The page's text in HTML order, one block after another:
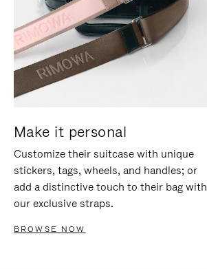
Make it personal
Customize their suitcase with unique
stickers, tags, wheels, and handles; or
add a distinctive touch to their bag with
our exclusive straps.
BROWSE NOW